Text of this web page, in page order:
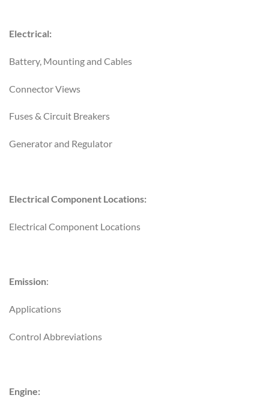
Electrical:
Battery, Mounting and Cables
Connector Views
Fuses & Circuit Breakers
Generator and Regulator
Electrical Component Locations:
Electrical Component Locations
Emission:
Applications
Control Abbreviations
Engine: